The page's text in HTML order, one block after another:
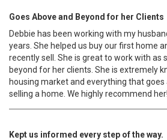
Goes Above and Beyond for her Clients
Debbie has been working with my
years. She helped us buy our first home
recently sell. She is great to work with as
beyond for her clients. She is extremely
housing market and everything that goes
selling a home. We highly recommend
Kept us informed every step of the way.